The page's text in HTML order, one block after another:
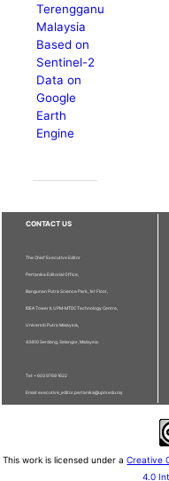
Terengganu
Malaysia
Based on
Sentinel-2
Data on
Google
Earth
Engine
CONTACT US
The Chief Executive Editor
Pertanika Editorial Office,
Bangunan Putra Science Park, 1st Floor,
IDEA Tower II, UPM-MTDC Technology Centre,
Universiti Putra Malaysia,
43400 Serdang, Selangor, Malaysia.
Tel: + 603 9769 1622
Email: executive_editor.pertanika@upm.edu.my
This work is licensed under aCreative
4.0